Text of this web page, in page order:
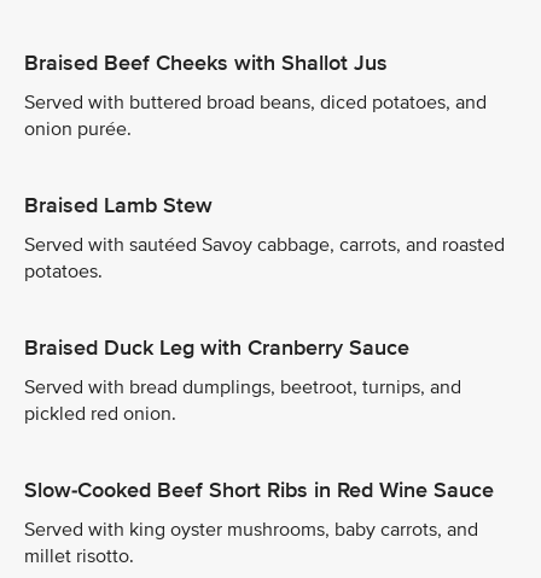
Braised Beef Cheeks with Shallot Jus
Served with buttered broad beans, diced potatoes, and
onion purée.
Braised Lamb Stew
Served with sautéed Savoy cabbage, carrots, and roasted
potatoes.
Braised Duck Leg with Cranberry Sauce
Served with bread dumplings, beetroot, turnips, and
pickled red onion.
Slow-Cooked Beef Short Ribs in Red Wine Sauce
Served with king oyster mushrooms, baby carrots, and
millet risotto.